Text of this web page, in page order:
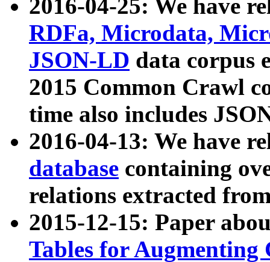
2016-04-25: We have
RDFa, Microdata,
JSON-LD data corpus
2015 Common Crawl
time also includes
2016-04-13: We have
database containing
relations extracted
2015-12-15: Paper
Tables for Augmenting